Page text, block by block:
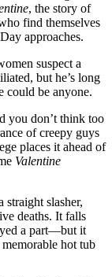
, the story of
find themselves
approaches.
suspect a
but he’s long
could be anyone.
you don’t think too
of creepy guys
places it ahead of
Valentine
straight slasher,
deaths. It falls
a part—but it
hot tub